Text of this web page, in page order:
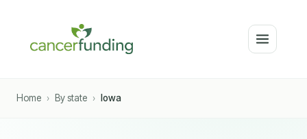
Home › By state › Iowa